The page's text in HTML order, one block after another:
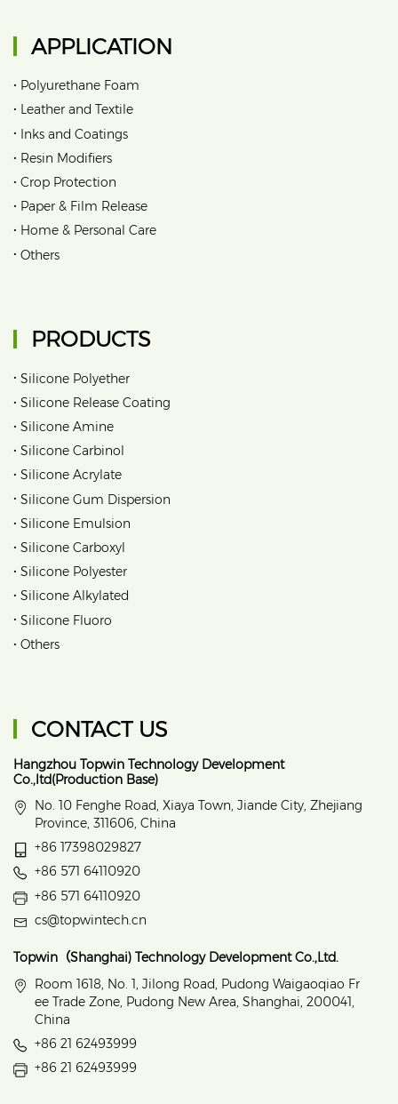
APPLICATION
• Polyurethane Foam
• Leather and Textile
• Inks and Coatings
• Resin Modifiers
• Crop Protection
• Paper & Film Release
• Home & Personal Care
• Others
PRODUCTS
• Silicone Polyether
• Silicone Release Coating
• Silicone Amine
• Silicone Carbinol
• Silicone Acrylate
• Silicone Gum Dispersion
• Silicone Emulsion
• Silicone Carboxyl
• Silicone Polyester
• Silicone Alkylated
• Silicone Fluoro
• Others
CONTACT US
Hangzhou Topwin Technology Development
Co.,ltd(Production Base)
No. 10 Fenghe Road, Xiaya Town, Jiande City, Zhejiang
Province, 311606, China
+86 17398029827
+86 571 64110920
+86 571 64110920
cs@topwintech.cn
Topwin（Shanghai) Technology Development Co.,Ltd.
Room 1618, No. 1, Jilong Road, Pudong Waigaoqiao Fr
ee Trade Zone, Pudong New Area, Shanghai, 200041,
China
+86 21 62493999
+86 21 62493999